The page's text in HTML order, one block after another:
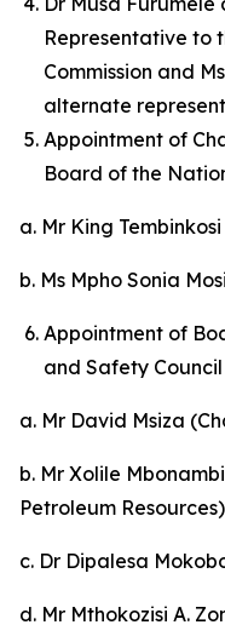
Representative to
Commission and
alternate
Appointment of
Board of the
a. Mr King
b. Ms Mpho Sonia
Appointment of
and Safety Council
a. Mr David Msiza
b. Mr Xolile
Petroleum
c. Dr Dipalesa
d. Mr Mthokozisi A.